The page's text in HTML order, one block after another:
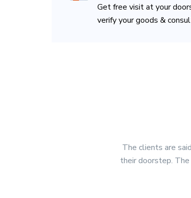
Get free visit at your
verify your goods &
The clients are
their doorstep.